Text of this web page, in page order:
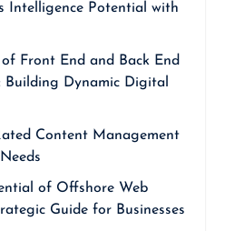
Intelligence Potential with
Front End and Back End
Building Dynamic Digital
Content Management
of Offshore Web
Guide for Businesses